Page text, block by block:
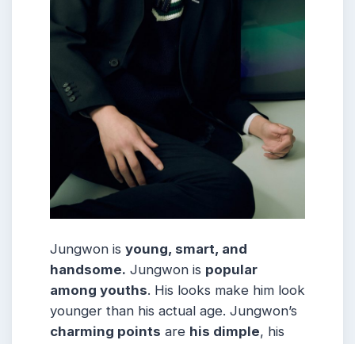
Jungwon is young, smart, and
handsome. Jungwon is popular
among youths. His looks make him look
younger than his actual age. Jungwon’s
charming points are his dimple, his